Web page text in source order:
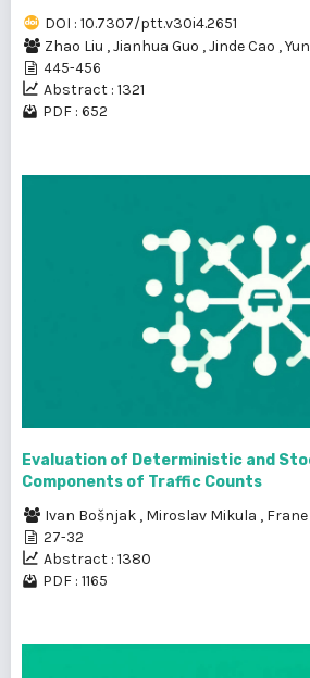
DOI : 10.7307/ptt.v30i4.2651
Zhao Liu ,Jianhua Guo ,Jinde Cao ,
445-456
Abstract : 1321
PDF : 652
Evaluation of Deterministic and
Components of Traffic Counts
Ivan Bošnjak , Miroslav Mikula ,
27-32
Abstract : 1380
PDF : 1165